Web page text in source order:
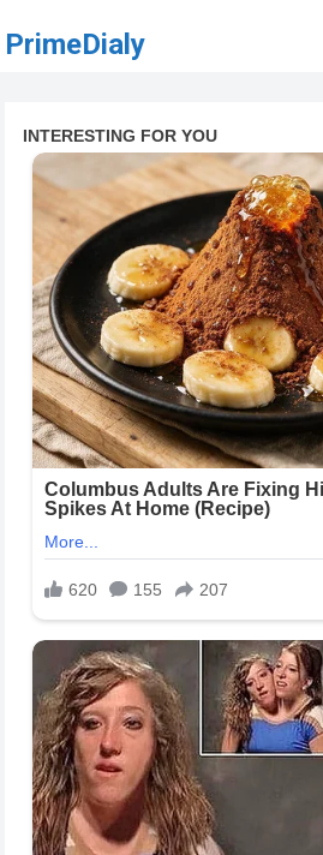
PrimeDialy